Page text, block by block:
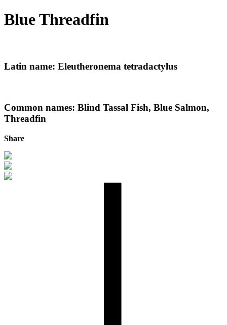
Blue Threadfin
Latin name: Eleutheronema tetradactylus
Common names: Blind Tassal Fish, Blue Salmon,
Threadfin
Share